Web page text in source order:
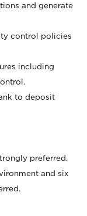
and generate
control policies
including
to deposit
preferred.
and six